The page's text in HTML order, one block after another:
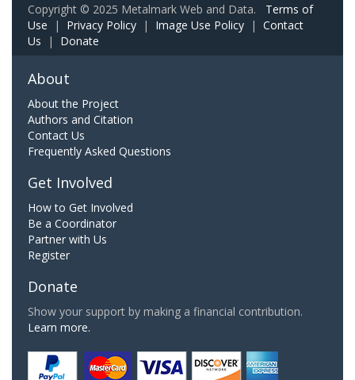
Copyright © 2025 Metalmark Web and Data. Terms of
Use | Privacy Policy | Image Use Policy | Contact
Us | Donate
About
About the Project
Authors and Citation
Contact Us
Frequently Asked Questions
Get Involved
How to Get Involved
Be a Coordinator
Partner with Us
Register
Donate
Show your support by making a financial contribution.
Learn more.